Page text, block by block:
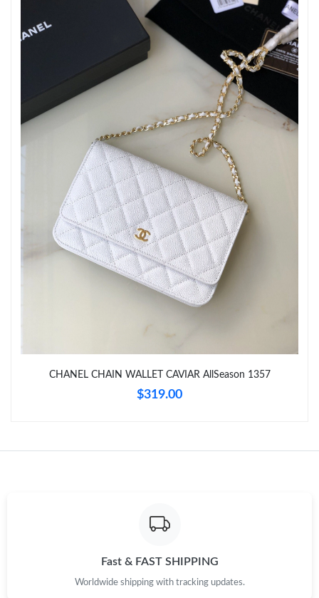
Just Sold: George from Minneapolis on Jul 26, 2026 at 3:39 PM.
Just Sold: Jack from Hong Kong on Jul 07, 2026 at 2:47 PM.
Just Sold: Charlie from Indianapolis on Jun 12, 2026 at 12:03
PM.
Just Sold: Diana from Seattle on May 14, 2026 at 2:49 PM.
Just Sold: Quinn from London on Jun 29, 2026 at 11:13 AM.
Just Sold: Ursula from Minneapolis on Jul 27, 2026 at 1:20 PM.
Just Sold: Isaac from Kansas City on Jul 01, 2026 at 11:56 AM.
Just Sold: Nate from Nashville on Jul 05, 2026 at 3:59 PM.
Just Sold: Charlie from Phoenix on Jun 12, 2026 at 12:10 PM.
CHANEL CHAIN WALLET CAVIAR AllSeason 1357
$319.00
Fast & FAST SHIPPING
Worldwide shipping with tracking updates.